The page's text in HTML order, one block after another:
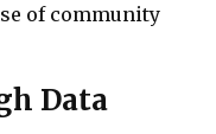
of community
Data